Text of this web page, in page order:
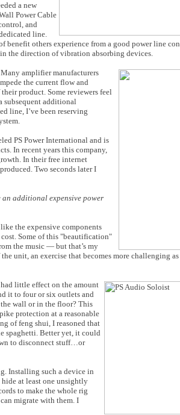
a new
Power Cable
and
line.
others experience from a good power line
the direction of vibration absorbing devices.
amplifier manufacturers
the current flow and
product. Some reviewers feel
subsequent additional
line, I’ve been reserving
PS Power International and is
In recent years this company,
In their free internet
Two seconds later I
additional expensive power
the expensive components
Some of this "beautification"
the music — but that’s my
unit, an exercise that becomes more challenging as
little effect on the amount
it to four or six outlets and
wall or in the floor? This
protection at a reasonable
of feng shui, I reasoned that
spaghetti. Better yet, it could
to disconnect stuff…or
Installing such a device in
at least one unsightly
to make the whole rig
migrate with them. I